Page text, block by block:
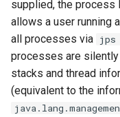
s
e
a
r
c
Version 0.54.0
Version 0.53.0
Version 0.51.0
supplied, the process
allows a user running
all processes via
processes are silently
stacks and thread
(equivalent to the